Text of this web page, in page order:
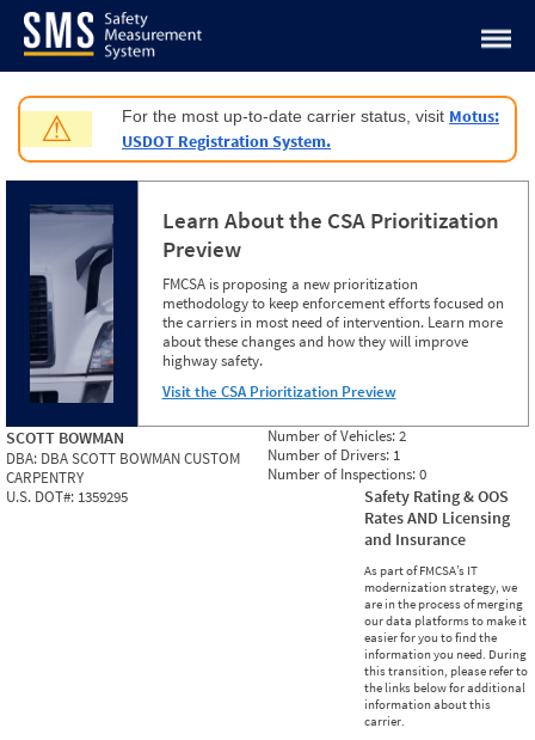
Jump to content
⚠ For the most up-to-date carrier status, visit Motus:
USDOT Registration System.
Learn About the CSA Prioritization
Preview
FMCSA is proposing a new prioritization
methodology to keep enforcement efforts focused on
the carriers in most need of intervention. Learn more
about these changes and how they will improve
highway safety.
Visit the CSA Prioritization Preview
SCOTT BOWMAN
DBA: DBA SCOTT BOWMAN CUSTOM
CARPENTRY
U.S. DOT#: 1359295
Number of Vehicles:2
Number of Drivers: 1
Number of Inspections:0
Safety Rating & OOS
Rates AND Licensing
and Insurance
As part of FMCSA’s IT
modernization strategy, we
are in the process of merging
our data platforms to make it
easier for you to find the
information you need. During
this transition, please refer to
the links below for additional
information about this
carrier.